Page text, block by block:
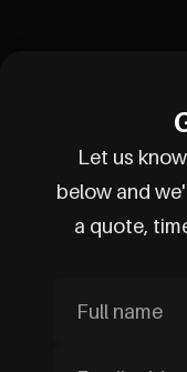
Let us
below and
a quote,